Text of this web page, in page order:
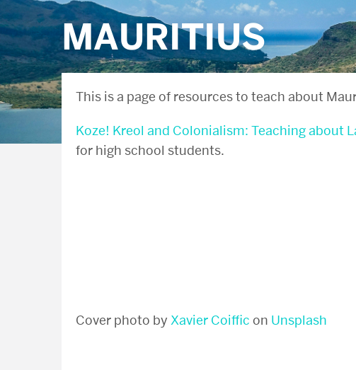
MAURITIUS
This is a page of resources to teach about
Koze! Kreol and Colonialism: Teaching about
for high school students.
Cover photo by Xavier Coiffic on Unsplash